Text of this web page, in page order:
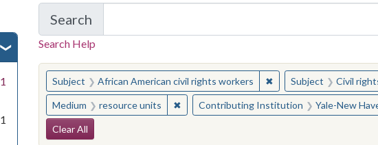
1
1
Search
for Items and Collections
Search Help
You searched for:
Subject African American civil rights workers ✖Remove constraint
Subject Civil
Medium resource units ✖Remove constraint Medium: resource units
Contributing Institution Yale-New
Search Constraints
Clear All